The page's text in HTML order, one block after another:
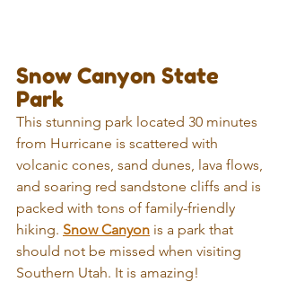
Snow Canyon State
Park
This stunning park located 30 minutes
from Hurricane is scattered with
volcanic cones, sand dunes, lava flows,
and soaring red sandstone cliffs and is
packed with tons of family-friendly
hiking. Snow Canyon is a park that
should not be missed when visiting
Southern Utah. It is amazing!